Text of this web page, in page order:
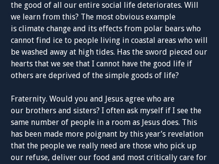
the good of all our entire social life deteriorates. Will
we learn from this? The most obvious example
is climate change and its effects from polar bears who
cannot find ice to people living in coastal areas who will
be washed away at high tides. Has the sword pieced our
hearts that we see that I cannot have the good life if
others are deprived of the simple goods of life?
Fraternity. Would you and Jesus agree who are
our brothers and sisters? I often ask myself if I see the
same number of people in a room as Jesus does. This
has been made more poignant by this year’s revelation
that the people we really need are those who pick up
our refuse, deliver our food and most critically care for